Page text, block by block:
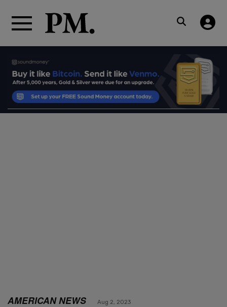
AMERICAN NEWS Aug 2, 2023